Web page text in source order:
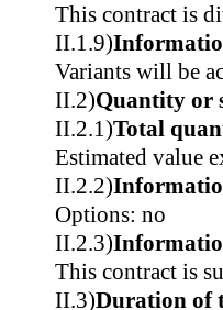
This contract is
II.1.9)
Variants will be
II.2)Quantity or
II.2.1)Total
Estimated value
II.2.2)
Options: no
II.2.3)
This contract is
II.3)Duration of